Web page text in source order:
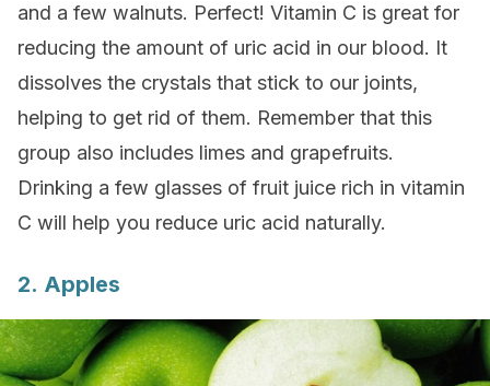
and a few walnuts. Perfect! Vitamin C is great for
reducing the amount of uric acid in our blood. It
dissolves the crystals that stick to our joints,
helping to get rid of them. Remember that this
group also includes limes and grapefruits.
Drinking a few glasses of fruit juice rich in vitamin
C will help you reduce uric acid naturally.
2. Apples